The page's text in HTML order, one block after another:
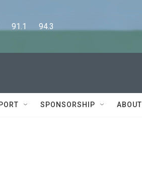
91.1      94.3
SPONSORSHIP ABOUT